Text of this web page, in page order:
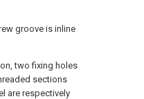
groove is inline
two fixing holes
sections
are respectively